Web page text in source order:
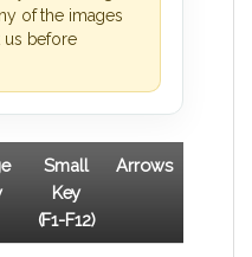
of the images
us before
Small
Key
(F1-F12)
Arrows